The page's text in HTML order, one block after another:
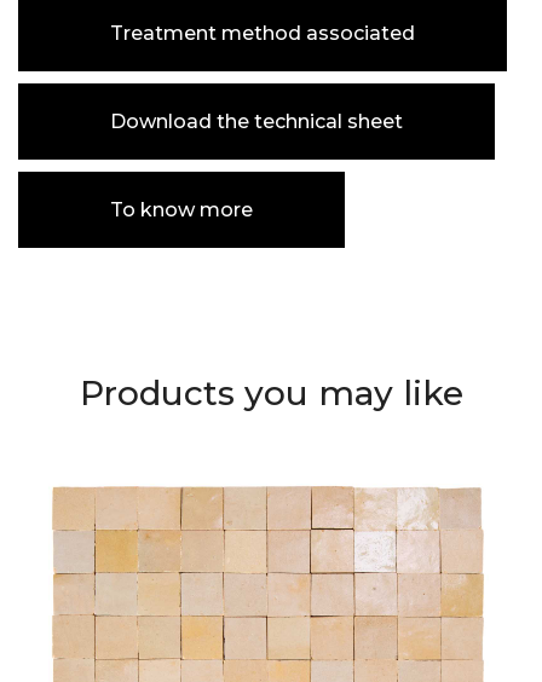
Treatment method associated
Download the technical sheet
To know more
Products you may like